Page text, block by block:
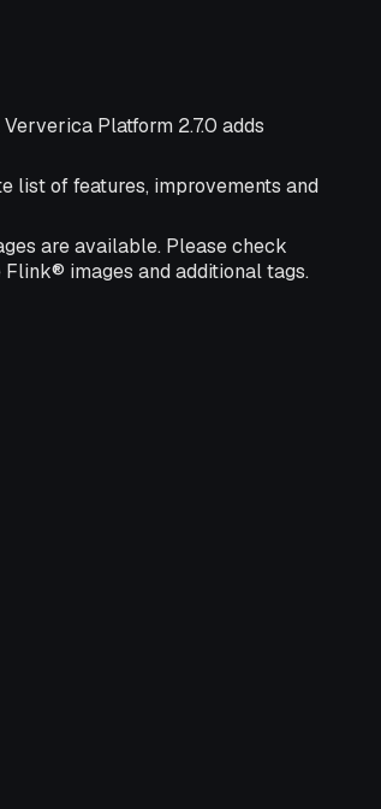
Platform 2.7.0 adds
list of features, improvements and
are available. Please check
images and additional tags.